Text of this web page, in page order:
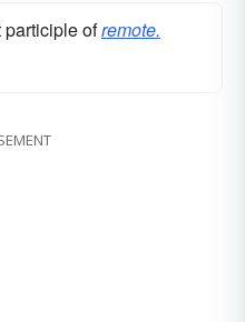
participle ofremote.